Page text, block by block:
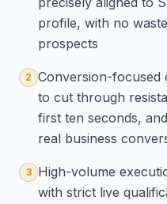
profile, with no
prospects
2 Conversion-focused
to cut through
first ten seconds,
real business
3
High-volume
with strict live